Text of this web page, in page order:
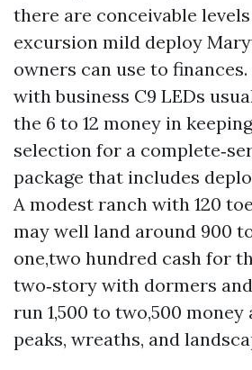
there are conceivable
excursion mild deploy
owners can use to
with business C9 LEDs
the 6 to 12 money in
selection for a
package that includes
A modest ranch with 120
may well land around 900
one,two hundred cash for
two‑story with dormers
run 1,500 to two,500
peaks, wreaths, and